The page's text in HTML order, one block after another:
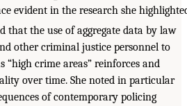
evident in the research she
that the use of aggregate data by law
other criminal justice personnel to
“high crime areas” reinforces and
over time. She noted in particular
of contemporary policing